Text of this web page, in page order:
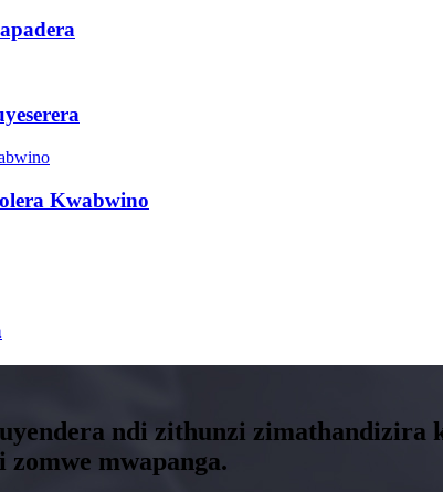
Kwabwino
ndi zithunzi zimathandizira
mwapanga.